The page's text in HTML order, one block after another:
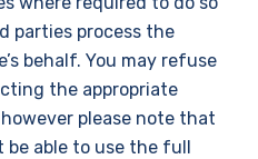
parties process the
behalf. You may refuse
the appropriate
please note that
be able to use the full